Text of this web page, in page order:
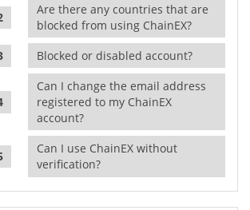
Are there any countries that are
blocked from using ChainEX?
Blocked or disabled account?
Can I change the email address
registered to my ChainEX
account?
Can I use ChainEX without
verification?